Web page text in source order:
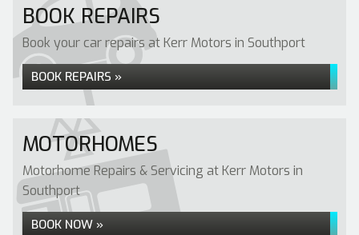
BOOK REPAIRS
Book your car repairs at Kerr Motors in Southport
BOOK REPAIRS »
MOTORHOMES
Motorhome Repairs & Servicing at Kerr Motors in
Southport
BOOK NOW »